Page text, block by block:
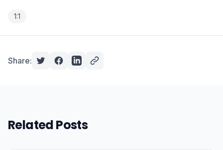
1:1
Share:
Related Posts